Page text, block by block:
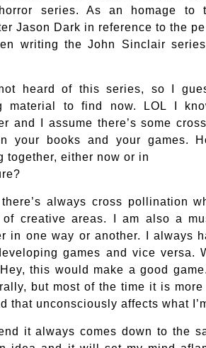
series. As an homage to
Jason Dark in reference to the
writing the John Sinclair
heard of this series, so I
material to find now. LOL I
and I assume there’s some
your books and your games.
together, either now or in
always cross pollination
of creative areas. I am also a
in one way or another. I always
games and vice versa.
this would make a good
but most of the time it is
that unconsciously affects what
it always comes down to the